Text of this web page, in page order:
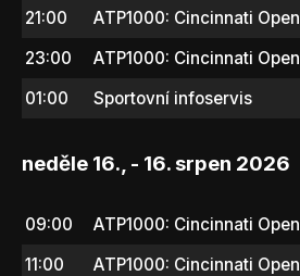
21:00
ATP1000: Cincinnati Open
23:00
ATP1000: Cincinnati Open
01:00
Sportovní infoservis
neděle 16., - 16. srpen 2026
09:00
ATP1000: Cincinnati Open
11:00
ATP1000: Cincinnati Open